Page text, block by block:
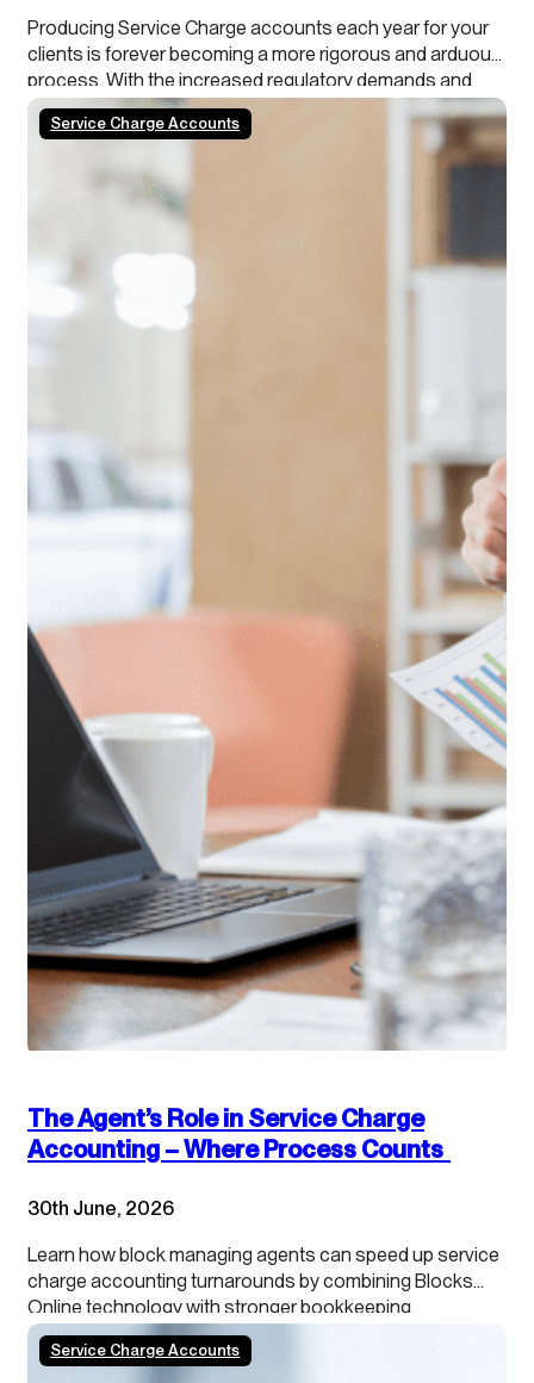
Producing Service Charge accounts each year for your
clients is forever becoming a more rigorous and arduous
process. With the increased regulatory demands and
growing tenant scrutiny, property managers need to stay
ahead of the curve. In addition, our data shows that
roughly 50% of schemes/blocks have a calendar year…
Service Charge Accounts
The Agent’s Role in Service Charge
Accounting – Where Process Counts
30th June, 2026
Learn how block managing agents can speed up service
charge accounting turnarounds by combining Blocks
Online technology with stronger bookkeeping,
continuous close processes and clearer leaseholder
transparency.
Service Charge Accounts